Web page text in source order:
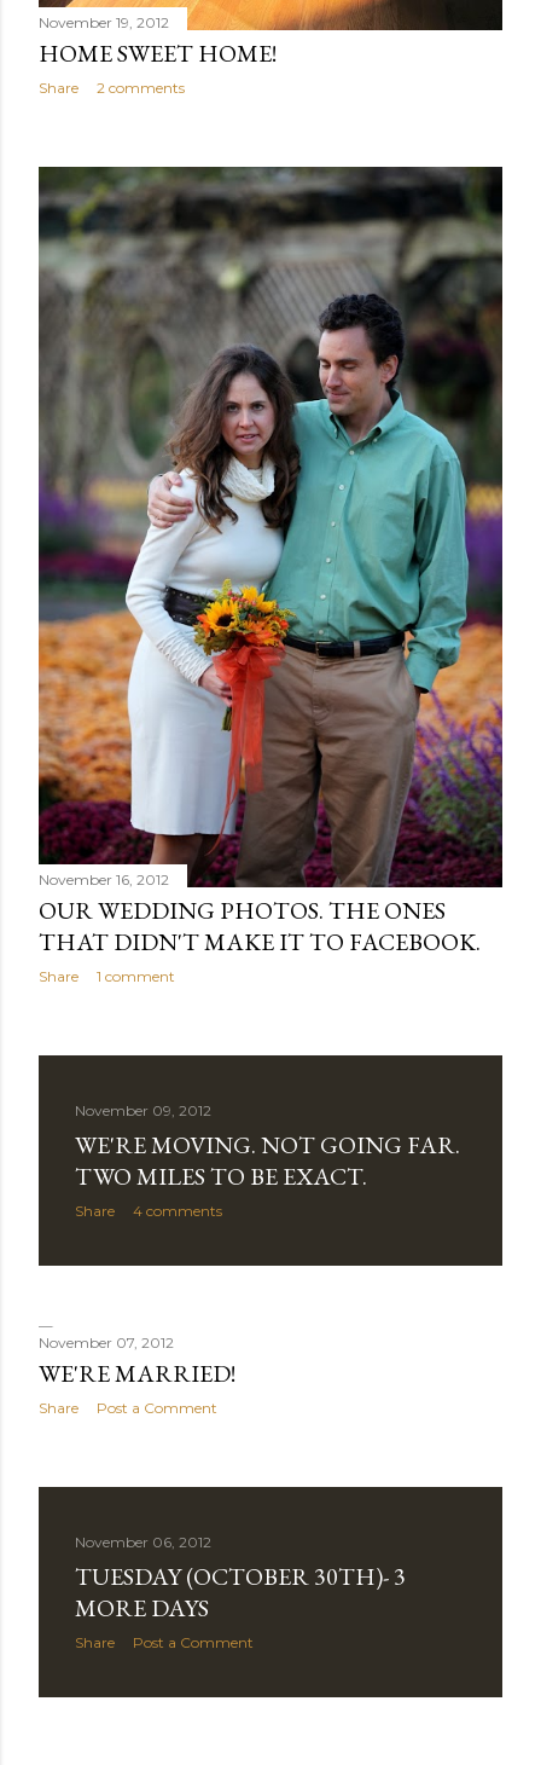
November 19, 2012
HOME SWEET HOME!
Share 2 comments
November 16, 2012
OUR WEDDING PHOTOS. THE ONES
THAT DIDN'T MAKE IT TO FACEBOOK.
Share 1 comment
November 09, 2012
WE'RE MOVING. NOT GOING FAR.
TWO MILES TO BE EXACT.
Share 4 comments
November 07, 2012
WE'RE MARRIED!
Share Post a Comment
November 06, 2012
TUESDAY (OCTOBER 30TH)- 3
MORE DAYS
Share Post a Comment